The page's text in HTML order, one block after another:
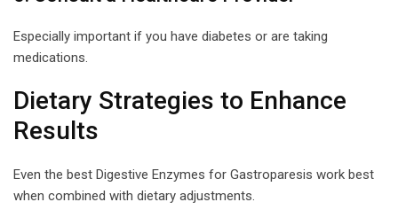
Especially important if you have diabetes or are taking
medications.
Dietary Strategies to Enhance
Results
Even the best Digestive Enzymes for Gastroparesis work best
when combined with dietary adjustments.